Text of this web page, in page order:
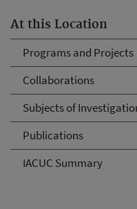
At this Location
Programs and Projects
Collaborations
Subjects of
Publications
IACUC Summary